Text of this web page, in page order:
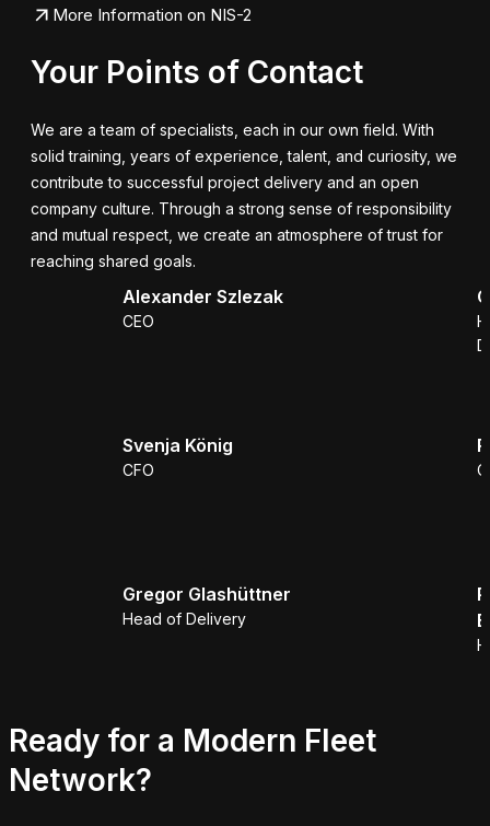
More Information on NIS-2
Your Points of Contact
We are a team of specialists, each in our own field. With
solid training, years of experience, talent, and curiosity, we
contribute to successful project delivery and an open
company culture. Through a strong sense of responsibility
and mutual respect, we create an atmosphere of trust for
reaching shared goals.
Alexander Szlezak
CEO
Svenja König
CFO
Gregor Glashüttner
Head of Delivery
Ready for a Modern Fleet
Network?